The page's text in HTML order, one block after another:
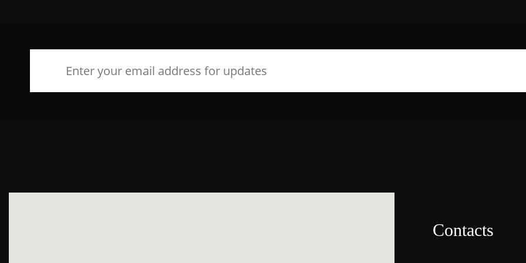
Contacts